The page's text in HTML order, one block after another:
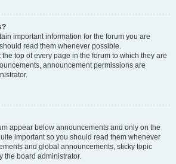
important information for the forum you are
read them whenever possible.
top of every page in the forum to which they are
announcement permissions are
appear below announcements and only on the
important so you should read them whenever
and global announcements, sticky topic
the board administrator.